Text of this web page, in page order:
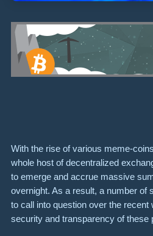
With the rise of various meme-
whole host of decentralized
to emerge and accrue massive
overnight. As a result, a number of
to call into question over the
security and transparency of these